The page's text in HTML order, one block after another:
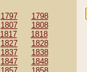
1797
1798
1807
1808
1817
1818
1827
1828
1837
1838
1847
1848